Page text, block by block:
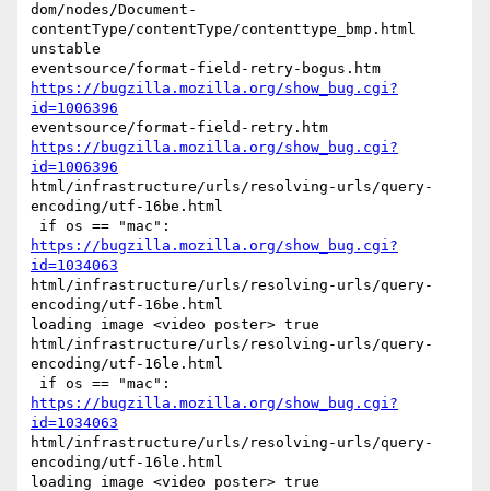
dom/nodes/Document-
contentType/contentType/contenttype_bmp.html
unstable
https://bugzilla.mozilla.org/show_bug.cgi?
id=1006396
https://bugzilla.mozilla.org/show_bug.cgi?
id=1006396
html/infrastructure/urls/resolving-urls/query-
encoding/utf-16be.html
https://bugzilla.mozilla.org/show_bug.cgi?
id=1034063
html/infrastructure/urls/resolving-urls/query-
encoding/utf-16be.html
loading image <video poster> true
html/infrastructure/urls/resolving-urls/query-
encoding/utf-16le.html
https://bugzilla.mozilla.org/show_bug.cgi?
id=1034063
html/infrastructure/urls/resolving-urls/query-
encoding/utf-16le.html
loading image <video poster> true